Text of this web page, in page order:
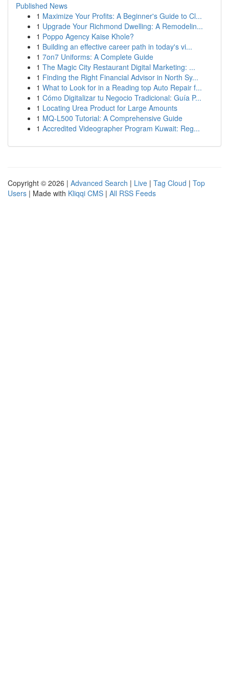
Published News
1 Maximize Your Profits: A Beginner's Guide to Cl...
1 Upgrade Your Richmond Dwelling: A Remodelin...
1 Poppo Agency Kaise Khole?
1 Building an effective career path in today's vi...
1 7on7 Uniforms: A Complete Guide
1 The Magic City Restaurant Digital Marketing: ...
1 Finding the Right Financial Advisor in North Sy...
1 What to Look for in a Reading top Auto Repair f...
1 Cómo Digitalizar tu Negocio Tradicional: Guía P...
1 Locating Urea Product for Large Amounts
1 MQ-L500 Tutorial: A Comprehensive Guide
1 Accredited Videographer Program Kuwait: Reg...
Copyright © 2026 | Advanced Search | Live | Tag Cloud | Top
Users | Made with Kliqqi CMS | All RSS Feeds